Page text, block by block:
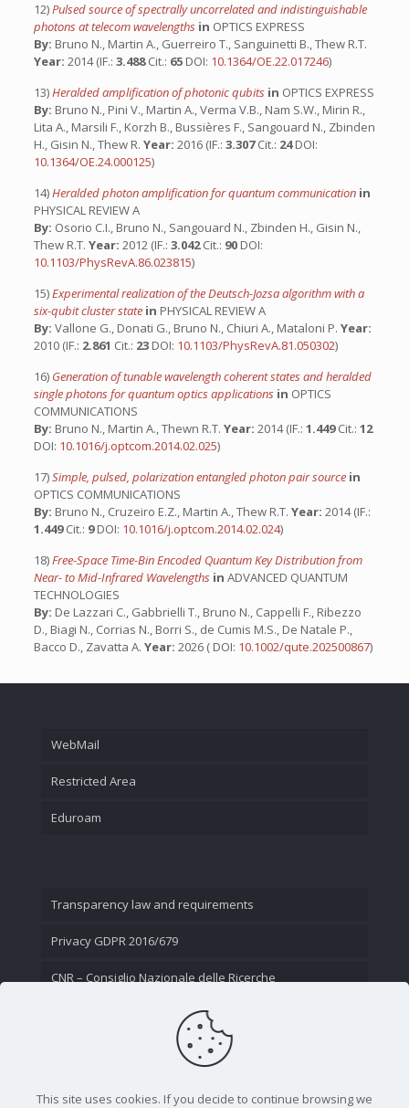
12)Pulsed source of spectrally uncorrelated and indistinguishable
photons at telecom wavelengths in OPTICS EXPRESS
By: Bruno N., Martin A., Guerreiro T., Sanguinetti B., Thew R.T.
Year: 2014 (IF.: 3.488Cit.: 65 DOI: 10.1364/OE.22.017246)
13)Heralded amplification of photonic qubits in OPTICS EXPRESS
By: Bruno N., Pini V., Martin A., Verma V.B., Nam S.W., Mirin R.,
Lita A., Marsili F., Korzh B., Bussières F., Sangouard N., Zbinden
H., Gisin N., Thew R. Year: 2016 (IF.: 3.307Cit.: 24DOI:
10.1364/OE.24.000125)
14)Heralded photon amplification for quantum communication in
PHYSICAL REVIEW A
By: Osorio C.I., Bruno N., Sangouard N., Zbinden H., Gisin N.,
Thew R.T. Year: 2012 (IF.: 3.042Cit.: 90 DOI:
10.1103/PhysRevA.86.023815)
15)Experimental realization of the Deutsch-Jozsa algorithm with a
six-qubit cluster state in PHYSICAL REVIEW A
By: Vallone G., Donati G., Bruno N., Chiuri A., Mataloni P. Year:
2010 (IF.: 2.861 Cit.: 23 DOI: 10.1103/PhysRevA.81.050302)
16) Generation of tunable wavelength coherent states and heralded
single photons for quantum optics applications in OPTICS
COMMUNICATIONS
By: Bruno N., Martin A., Thewn R.T. Year: 2014 (IF.: 1.449Cit.: 12
DOI: 10.1016/j.optcom.2014.02.025)
17)Simple, pulsed, polarization entangled photon pair source in
OPTICS COMMUNICATIONS
By: Bruno N., Cruzeiro E.Z., Martin A., Thew R.T. Year: 2014 (IF.:
1.449Cit.: 9DOI: 10.1016/j.optcom.2014.02.024)
18)Free-Space Time-Bin Encoded Quantum Key Distribution from
Near- to Mid-Infrared Wavelengths in ADVANCED QUANTUM
TECHNOLOGIES
By: De Lazzari C., Gabbrielli T., Bruno N., Cappelli F., Ribezzo
D., Biagi N., Corrias N., Borri S., de Cumis M.S., De Natale P.,
Bacco D., Zavatta A. Year: 2026 ( DOI: 10.1002/qute.202500867)
WebMail
Restricted Area
Eduroam
Transparency law and requirements
Privacy GDPR 2016/679
CNR – Consiglio Nazionale delle Ricerche
This site uses cookies. If you decide to continue browsing we